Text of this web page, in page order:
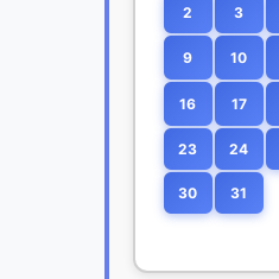
2 3
9 10
16 17
23 24
30 31